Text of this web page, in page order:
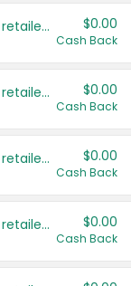
Save even more with your local retailers $0.00
Cash Back
Save even more with your local retailers $0.00
Cash Back
Save even more with your local retailers $0.00
Cash Back
Save even more with your local retailers $0.00
Cash Back